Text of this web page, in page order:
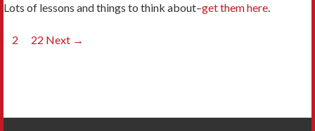
Lots of lessons and things to think about–get them here.
Posts
2 22 Next →